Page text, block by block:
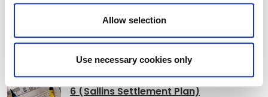
Allow selection
Use necessary cookies only
Adverts
Alterations to Proposed Variation No.
6 (Sallins Settlement Plan)